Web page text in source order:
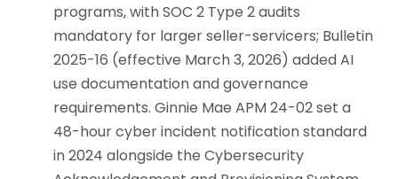
programs, with SOC 2 Type 2 audits
mandatory for larger seller-servicers; Bulletin
2025-16 (effective March 3, 2026) added AI
use documentation and governance
requirements. Ginnie Mae APM 24-02 set a
48-hour cyber incident notification standard
in 2024 alongside the Cybersecurity